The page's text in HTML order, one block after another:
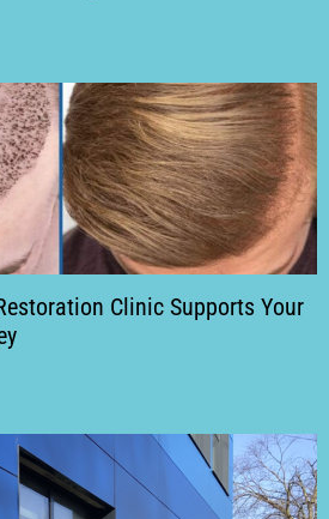
Clinic Supports Your